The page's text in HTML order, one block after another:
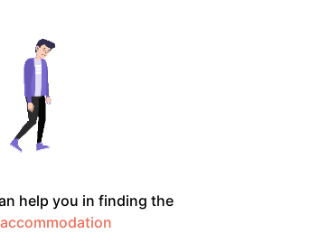
help you in finding the